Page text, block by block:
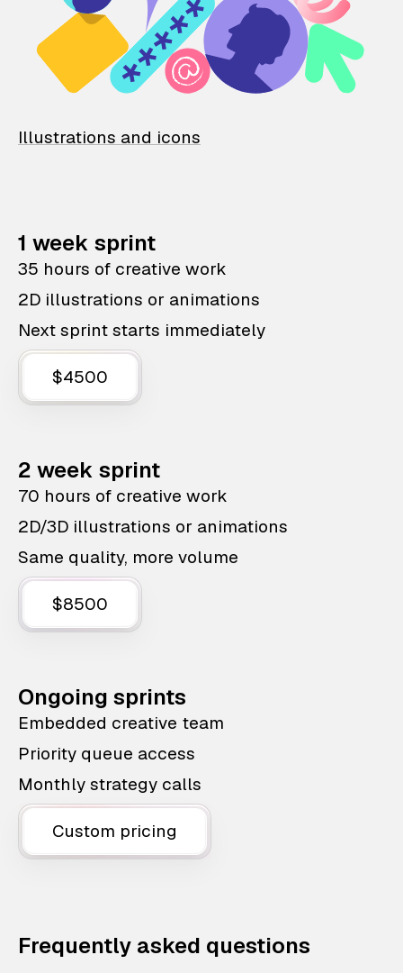
Illustrations and icons
1 week sprint
35 hours of creative work
2D illustrations or animations
Next sprint starts immediately
$4500
2 week sprint
70 hours of creative work
2D/3D illustrations or animations
Same quality, more volume
$8500
Ongoing sprints
Embedded creative team
Priority queue access
Monthly strategy calls
Custom pricing
Frequently asked questions